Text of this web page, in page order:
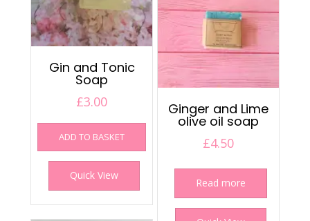
Gin and Tonic
Soap
£3.00
ADD TO BASKET
Quick View
Ginger and Lime
olive oil soap
£4.50
Read more